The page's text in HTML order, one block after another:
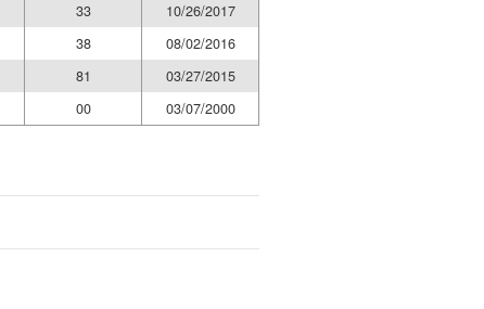
33
10/26/2017
38
08/02/2016
81
03/27/2015
00 03/07/2000